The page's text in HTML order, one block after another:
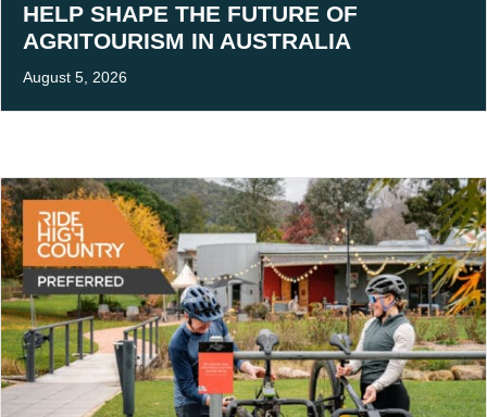
HELP SHAPE THE FUTURE OF
AGRITOURISM IN AUSTRALIA
August 5, 2026